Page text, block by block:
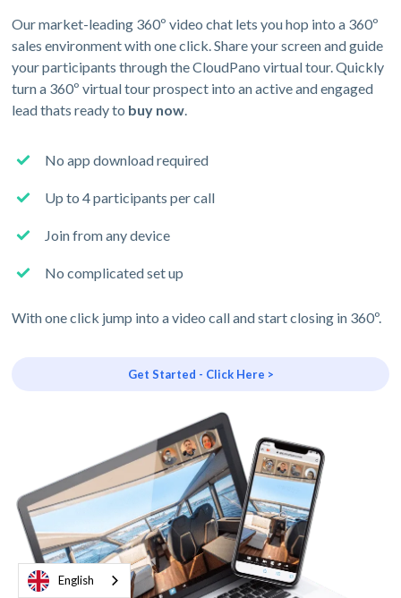
Our market-leading 360º video chat lets you hop into a 360º
sales environment with one click. Share your screen and guide
your participants through the CloudPano virtual tour. Quickly
turn a 360º virtual tour prospect into an active and engaged
lead thats ready to buy now.
No app download required
Up to 4 participants per call
Join from any device
No complicated set up
With one click jump into a video call and start closing in 360º.
Get Started - Click Here >
English